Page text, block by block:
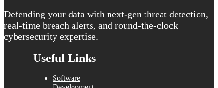
Defending your data with next-gen threat detection,
real-time breach alerts, and round-the-clock
cybersecurity expertise.
Useful Links
Software